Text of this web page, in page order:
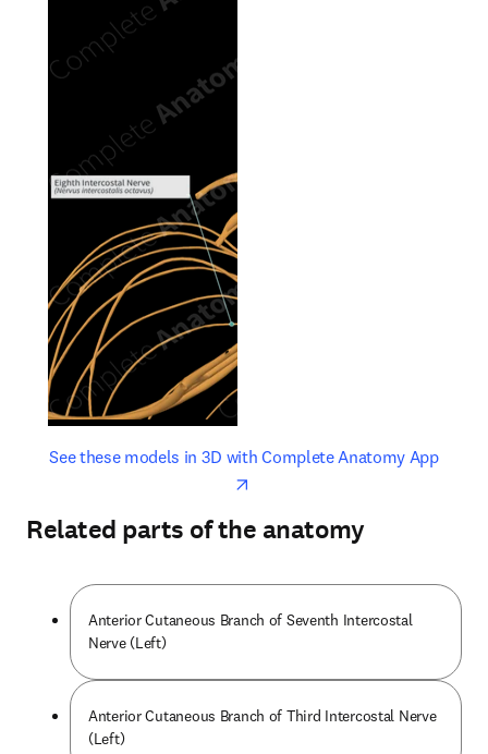
See these models in 3D with Complete Anatomy Appopens
opens in new tab/window
Related parts of the anatomy
Anterior Cutaneous Branch of Seventh Intercostal
Nerve (Left)
Anterior Cutaneous Branch of Third Intercostal Nerve
(Left)